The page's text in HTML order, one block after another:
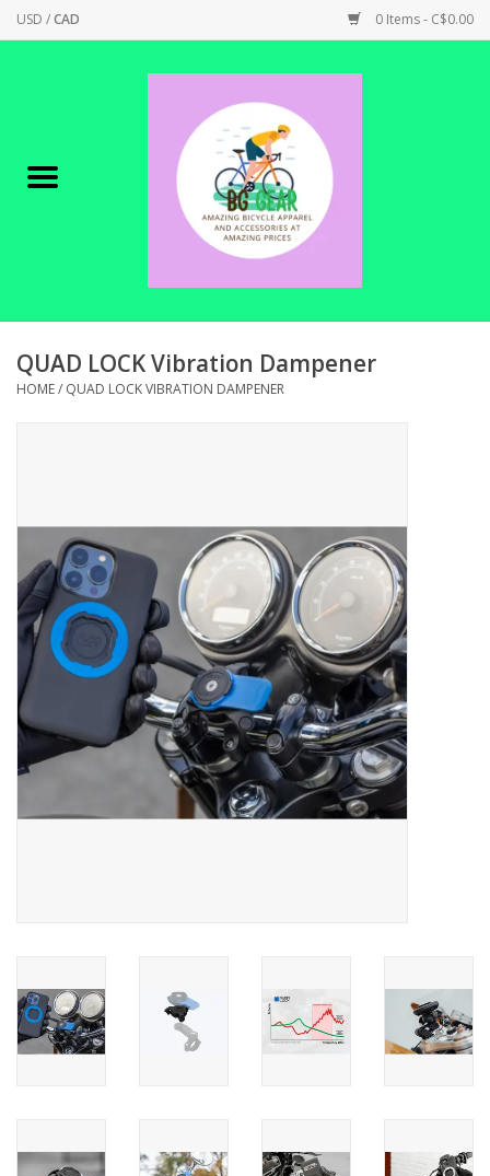
USD /CAD 0 Items - C$0.00
Canadian Made !
SHOP ELECTRIC
ACCESSORIES
SHOP TOOLS/SUPPLIES
KID ZONE
Pickleball
BIKE MAINTENANCE
QUAD LOCK Vibration Dampener
HOME/ QUAD LOCK VIBRATION DAMPENER